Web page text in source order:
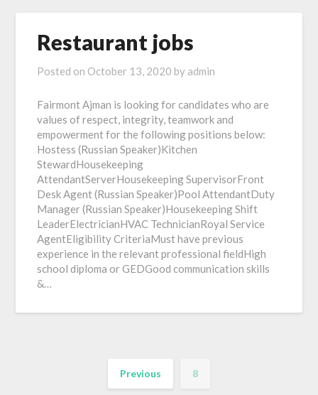
Restaurant jobs
Posted on October 13, 2020 by admin
Fairmont Ajman is looking for candidates who are
values of respect, integrity, teamwork and
empowerment for the following positions below:
Hostess (Russian Speaker)Kitchen
StewardHousekeeping
AttendantServerHousekeeping SupervisorFront
Desk Agent (Russian Speaker)Pool AttendantDuty
Manager (Russian Speaker)Housekeeping Shift
LeaderElectricianHVAC TechnicianRoyal Service
AgentEligibility CriteriaMust have previous
experience in the relevant professional fieldHigh
school diploma or GEDGood communication skills
&…
Previous 8